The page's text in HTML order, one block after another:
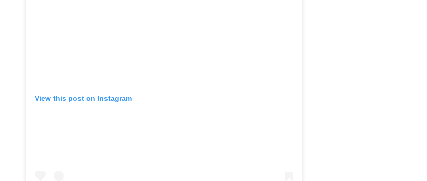
View this post on Instagram